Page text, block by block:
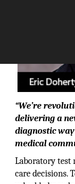
“We’re
delivering a
diagnostic
medical
Laboratory test
care decisions.